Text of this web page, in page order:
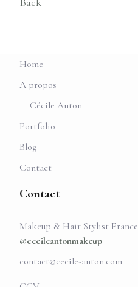
Home
A propos
Cécile Anton
Portfolio
Blog
Contact
Contact
Makeup & Hair Stylist France
@cecileantonmakeup
contact@cecile-anton.com